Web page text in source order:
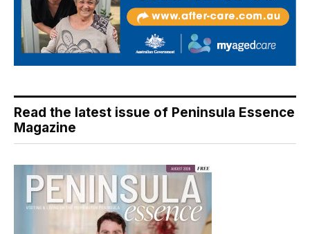
Read the latest issue of Peninsula Essence
Magazine